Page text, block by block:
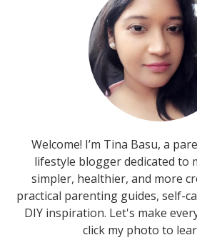
Welcome! I’m Tina Basu, a
lifestyle blogger dedicated to
simpler, healthier, and more
practical parenting guides, self-
DIY inspiration. Let's make
click my photo to